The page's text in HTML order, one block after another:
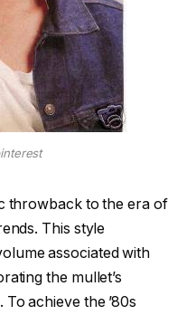
throwback to the era of
This style
associated with
the mullet’s
achieve the ’80s